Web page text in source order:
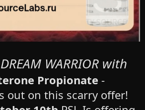
WARRIOR with
Propionate -
out on this scarry offer!